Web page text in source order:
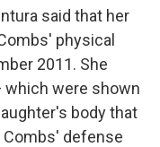
said that her
physical
2011. She
were shown
body that
defense